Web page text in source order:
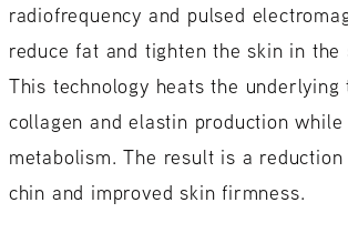
radiofrequency and pulsed
reduce fat and tighten the skin in the
This technology heats the underlying
collagen and elastin production
metabolism. The result is a
chin and improved skin firmness.